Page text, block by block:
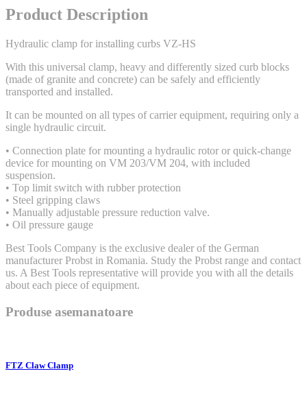
Product Description
Hydraulic clamp for installing curbs VZ-HS
With this universal clamp, heavy and differently sized curb blocks
(made of granite and concrete) can be safely and efficiently
transported and installed.
It can be mounted on all types of carrier equipment, requiring only a
single hydraulic circuit.
• Connection plate for mounting a hydraulic rotor or quick-change
device for mounting on VM 203/VM 204, with included
suspension.
• Top limit switch with rubber protection
• Steel gripping claws
• Manually adjustable pressure reduction valve.
• Oil pressure gauge
Best Tools Company is the exclusive dealer of the German
manufacturer Probst in Romania. Study the Probst range and contact
us. A Best Tools representative will provide you with all the details
about each piece of equipment.
Produse asemanatoare
FTZ Claw Clamp